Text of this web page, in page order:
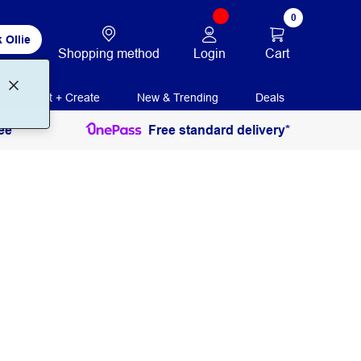
Ollie
Shopping method Login
0
Cart
Print + Create New & Trending Deals
Free standard delivery*